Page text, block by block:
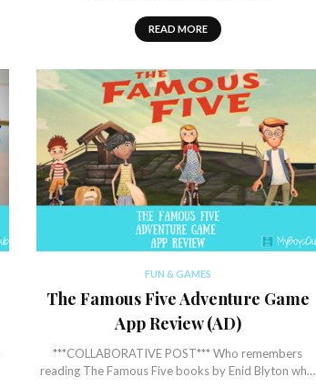
READ MORE
FUN & GAMES
The Famous Five Adventure Game
App Review (AD)
***COLLABORATIVE POST*** Who remembers
reading The Famous Five books by Enid Blyton wh…